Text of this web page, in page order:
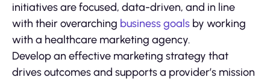
initiatives are focused, data-driven, and in line
with their overarching business goals by working
with a healthcare marketing agency.
Develop an effective marketing strategy that
drives outcomes and supports a provider’s mission